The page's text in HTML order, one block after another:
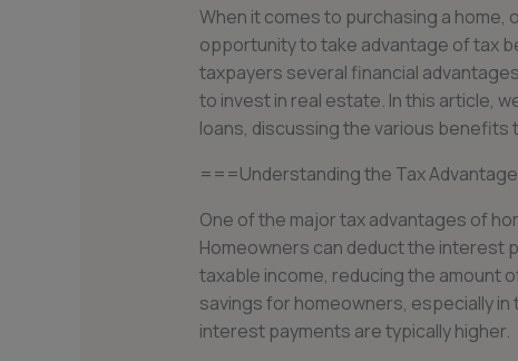
When it comes to purchasing a
opportunity to take advantage of tax
taxpayers several financial
to invest in real estate. In this article,
loans, discussing the various
===Understanding the Tax
One of the major tax advantages of
Homeowners can deduct the interest
taxable income, reducing the amount
savings for homeowners, especially
interest payments are typically higher.